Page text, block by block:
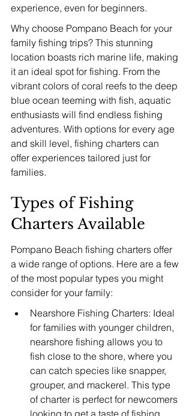
experience, even for beginners.
Why choose Pompano Beach for your
family fishing trips? This stunning
location boasts rich marine life, making
it an ideal spot for fishing. From the
vibrant colors of coral reefs to the deep
blue ocean teeming with fish, aquatic
enthusiasts will find endless fishing
adventures. With options for every age
and skill level, fishing charters can
offer experiences tailored just for
families.
Types of Fishing
Charters Available
Pompano Beach fishing charters offer
a wide range of options. Here are a few
of the most popular types you might
consider for your family:
Nearshore Fishing Charters: Ideal
for families with younger children,
nearshore fishing allows you to
fish close to the shore, where you
can catch species like snapper,
grouper, and mackerel. This type
of charter is perfect for newcomers
looking to get a taste of fishing